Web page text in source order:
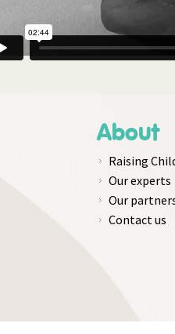
About
Raising
Our experts
Our
Contact us